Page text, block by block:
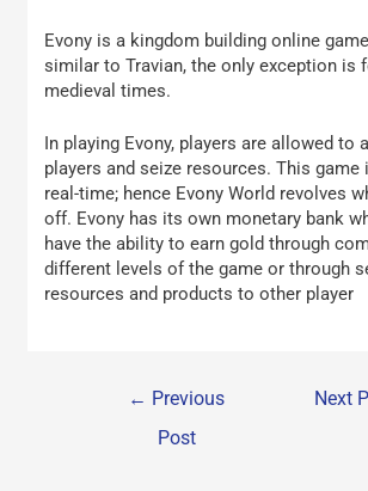
Evony is a kingdom building online
similar to Travian, the only exception is
medieval times.
In playing Evony, players are allowed to
players and seize resources. This game
real-time; hence Evony World revolves
off. Evony has its own monetary bank
have the ability to earn gold through
different levels of the game or through
resources and products to other player
← Previous
Post
Next